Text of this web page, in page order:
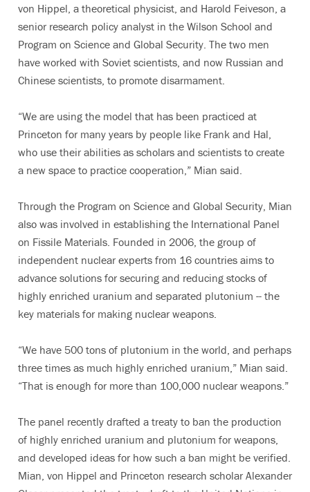
von Hippel, a theoretical physicist, and Harold Feiveson, a
senior research policy analyst in the Wilson School and
Program on Science and Global Security. The two men
have worked with Soviet scientists, and now Russian and
Chinese scientists, to promote disarmament.
“We are using the model that has been practiced at
Princeton for many years by people like Frank and Hal,
who use their abilities as scholars and scientists to create
a new space to practice cooperation,” Mian said.
Through the Program on Science and Global Security, Mian
also was involved in establishing the International Panel
on Fissile Materials. Founded in 2006, the group of
independent nuclear experts from 16 countries aims to
advance solutions for securing and reducing stocks of
highly enriched uranium and separated plutonium -- the
key materials for making nuclear weapons.
“We have 500 tons of plutonium in the world, and perhaps
three times as much highly enriched uranium,” Mian said.
“That is enough for more than 100,000 nuclear weapons.”
The panel recently drafted a treaty to ban the production
of highly enriched uranium and plutonium for weapons,
and developed ideas for how such a ban might be verified.
Mian, von Hippel and Princeton research scholar Alexander